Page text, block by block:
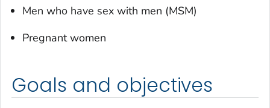
Men who have sex with men (MSM)
Pregnant women
Goals and objectives